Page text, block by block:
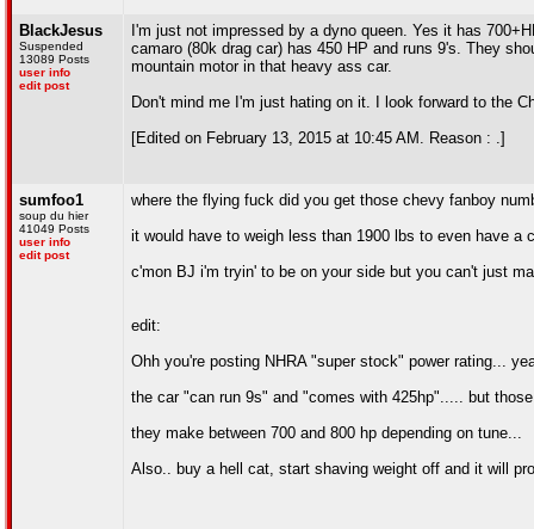
BlackJesus
Suspended
13089 Posts
user info
edit post
I'm just not impressed by a dyno queen. Yes it has
camaro (80k drag car) has 450 HP and runs 9's. They
mountain motor in that heavy ass car.
Don't mind me I'm just hating on it. I look forward to the
[Edited on February 13, 2015 at 10:45 AM. Reason : .]
sumfoo1
soup du hier
41049 Posts
user info
edit post
where the flying fuck did you get those chevy fanboy
it would have to weigh less than 1900 lbs to even have a
c'mon BJ i'm tryin' to be on your side but you can't just
edit:
Ohh you're posting NHRA "super stock" power rating...
the car "can run 9s" and "comes with 425hp"..... but
they make between 700 and 800 hp depending on tune...
Also.. buy a hell cat, start shaving weight off and it will